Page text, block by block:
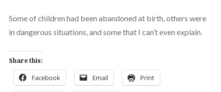
Some of children had been abandoned at birth, others were
in dangerous situations, and some that I can’t even explain.
Share this:
Facebook Email Print